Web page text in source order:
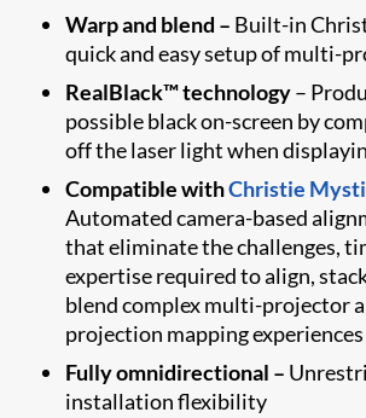
Warp and blend – Built-in
quick and easy setup of multi-
RealBlack™ technology–
possible black on-screen by
off the laser light when
Compatible withChristie
Automated camera-based
that eliminate the challenges,
expertise required to align,
blend complex multi-projector
projection mapping experiences
Fully omnidirectional –
installation flexibility